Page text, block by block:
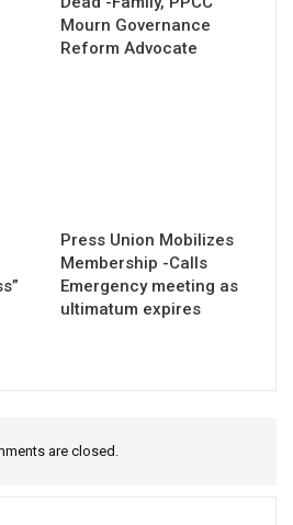
Mourn Governance
Reform Advocate
Press Union Mobilizes
Membership -Calls
Emergency meeting as
ultimatum expires
are closed.